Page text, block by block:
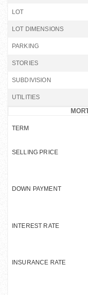
LOT
LOT DIMENSIONS
PARKING
STORIES
SUBDIVISION
UTILITIES
TERM
SELLING PRICE
DOWN PAYMENT
INTEREST RATE
INSURANCE RATE